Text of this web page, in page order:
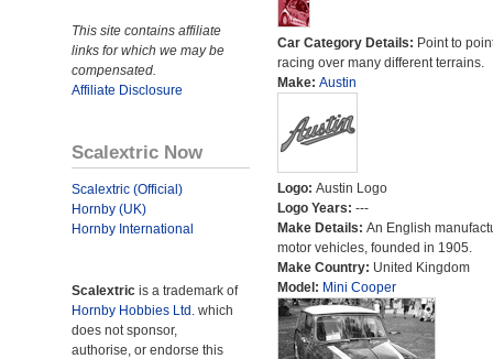
This site contains affiliate
links for which we may be
compensated.
Affiliate Disclosure
Scalextric Now
Scalextric (Official)
Hornby (UK)
Hornby International
Scalextric is a trademark of
Hornby Hobbies Ltd. which
does not sponsor,
authorise, or endorse this
Car Category Details: Point to
racing over many different terrains.
Make: Austin
Logo: Austin Logo
Logo Years: ---
Make Details: An English
motor vehicles, founded in 1905.
Make Country: United Kingdom
Model: Mini Cooper